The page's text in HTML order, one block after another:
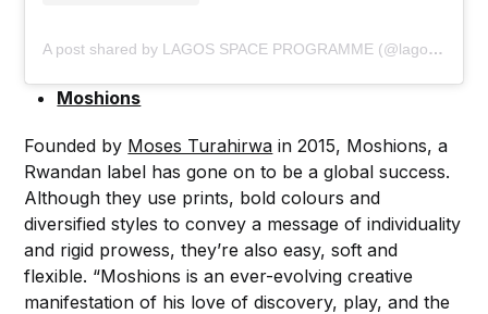
A post shared by LAGOS SPACE PROGRAMME (@lagosspaceprogramme)
Moshions
Founded by Moses Turahirwa in 2015, Moshions, a
Rwandan label has gone on to be a global success.
Although they use prints, bold colours and
diversified styles to convey a message of individuality
and rigid prowess, they’re also easy, soft and
flexible. “Moshions is an ever-evolving creative
manifestation of his love of discovery, play, and the